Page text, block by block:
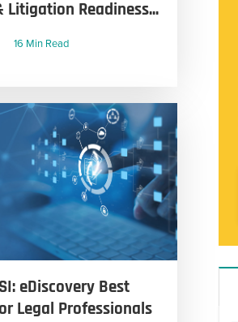
Litigation Readiness...
16 Min Read
eDiscovery Best
Legal Professionals